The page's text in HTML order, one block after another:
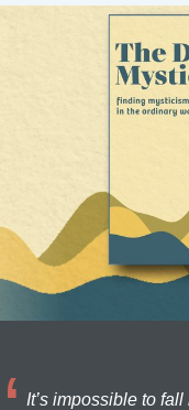
It’s impossible to